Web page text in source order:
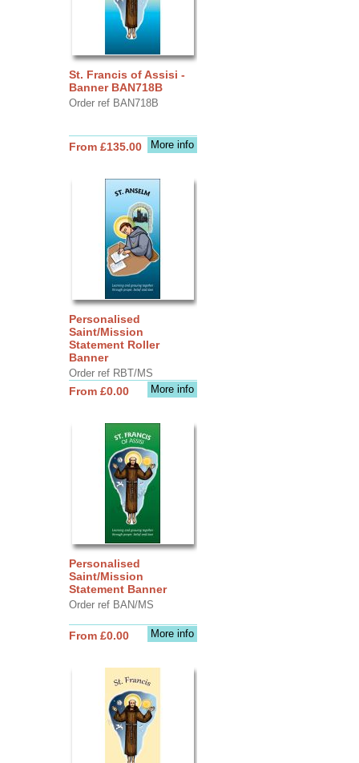
St. Francis of Assisi -
Banner BAN718B
Order ref BAN718B
More info
From £135.00
Personalised
Saint/Mission
Statement Roller
Banner
Order ref RBT/MS
More info
From £0.00
Personalised
Saint/Mission
Statement Banner
Order ref BAN/MS
More info
From £0.00